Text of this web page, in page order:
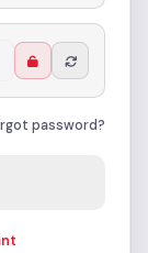
password?